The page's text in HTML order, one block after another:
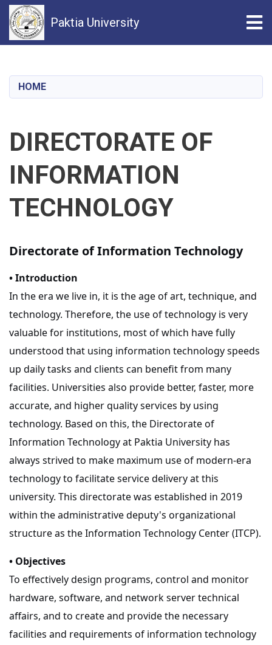
content
Paktia University
HOME
DIRECTORATE OF
INFORMATION
TECHNOLOGY
Directorate of Information Technology
• Introduction
In the era we live in, it is the age of art, technique, and
technology. Therefore, the use of technology is very
valuable for institutions, most of which have fully
understood that using information technology speeds
up daily tasks and clients can benefit from many
facilities. Universities also provide better, faster, more
accurate, and higher quality services by using
technology. Based on this, the Directorate of
Information Technology at Paktia University has
always strived to make maximum use of modern-era
technology to facilitate service delivery at this
university. This directorate was established in 2019
within the administrative deputy's organizational
structure as the Information Technology Center (ITCP).
• Objectives
To effectively design programs, control and monitor
hardware, software, and network server technical
affairs, and to create and provide the necessary
facilities and requirements of information technology